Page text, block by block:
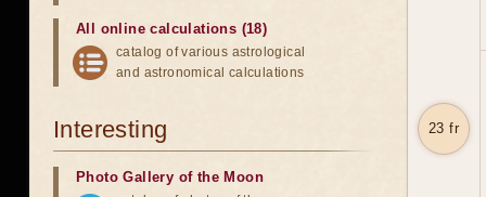
23 fr
All online calculations (18)
catalog of various astrological
and astronomical calculations
Interesting
Photo Gallery of the Moon